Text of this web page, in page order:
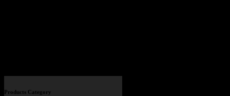
Products Category